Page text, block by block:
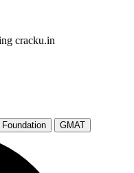
cracku.in
GMAT